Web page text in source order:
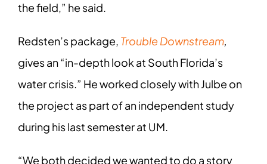
the field,” he said.
Redsten’s package, Trouble Downstream,
gives an “in-depth look at South Florida’s
water crisis.” He worked closely with Julbe on
the project as part of an independent study
during his last semester at UM.
“We both decided we wanted to do a story